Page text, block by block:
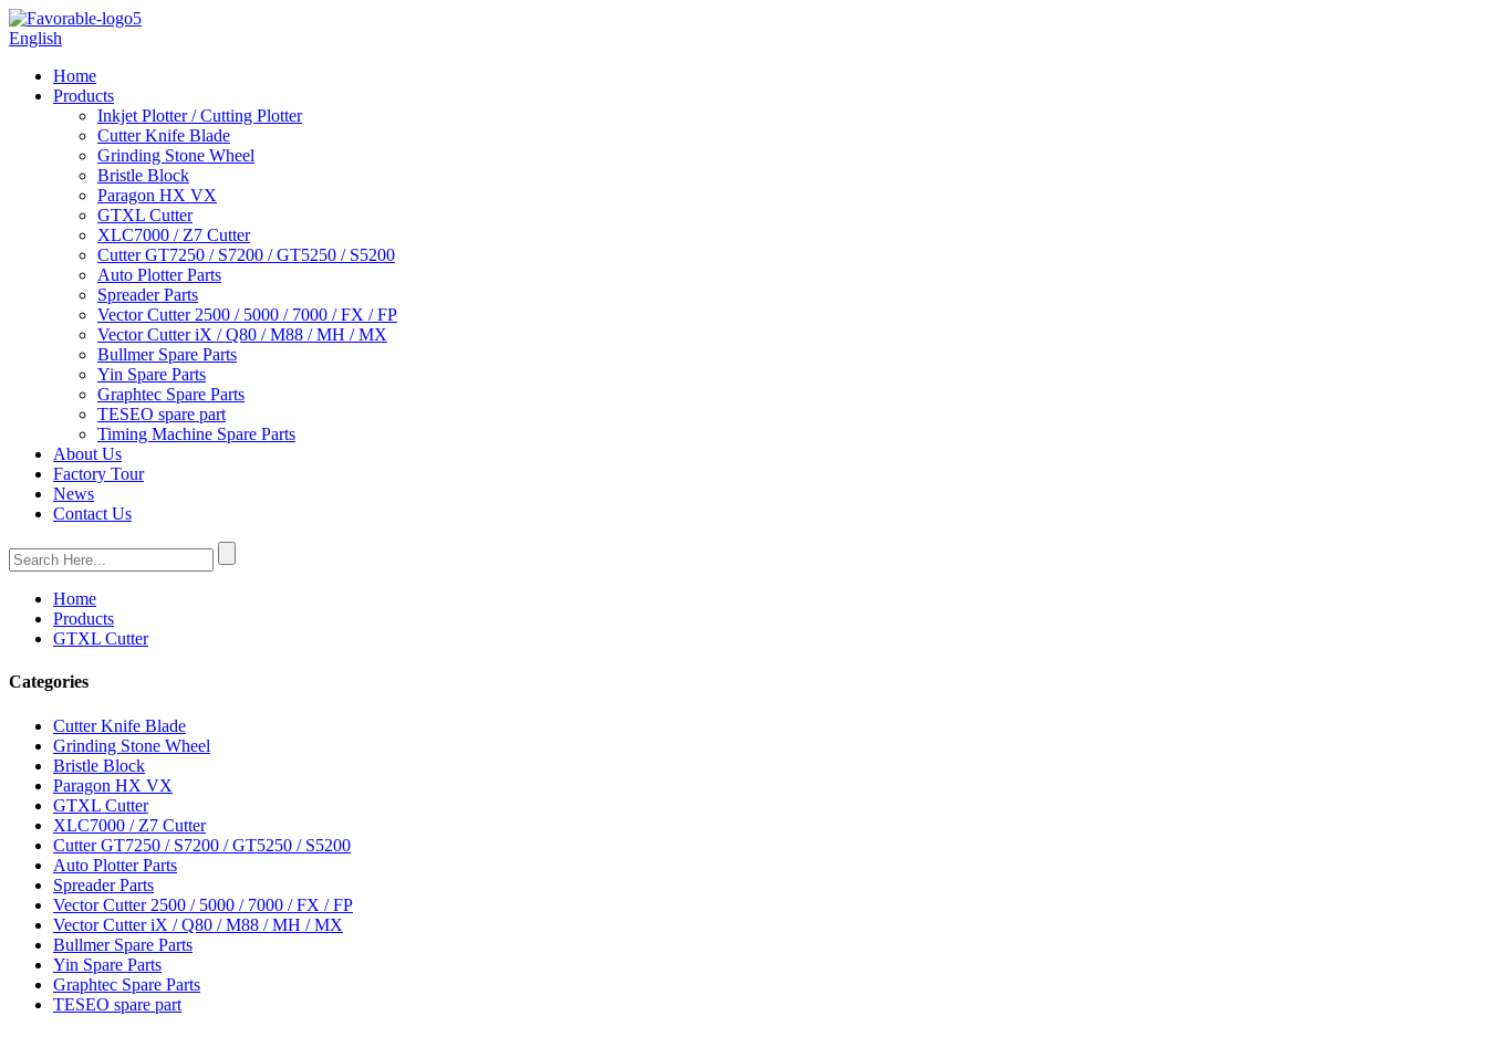
English
Home
Products
Inkjet Plotter / Cutting Plotter
Cutter Knife Blade
Grinding Stone Wheel
Bristle Block
Paragon HX VX
GTXL Cutter
XLC7000 / Z7 Cutter
Cutter GT7250 / S7200 / GT5250 / S5200
Auto Plotter Parts
Spreader Parts
Vector Cutter 2500 / 5000 / 7000 / FX / FP
Vector Cutter iX / Q80 / M88 / MH / MX
Bullmer Spare Parts
Yin Spare Parts
Graphtec Spare Parts
TESEO spare part
Timing Machine Spare Parts
About Us
Factory Tour
News
Contact Us
Home
Products
GTXL Cutter
Categories
Cutter Knife Blade
Grinding Stone Wheel
Bristle Block
Paragon HX VX
GTXL Cutter
XLC7000 / Z7 Cutter
Cutter GT7250 / S7200 / GT5250 / S5200
Auto Plotter Parts
Spreader Parts
Vector Cutter 2500 / 5000 / 7000 / FX / FP
Vector Cutter iX / Q80 / M88 / MH / MX
Bullmer Spare Parts
Yin Spare Parts
Graphtec Spare Parts
TESEO spare part